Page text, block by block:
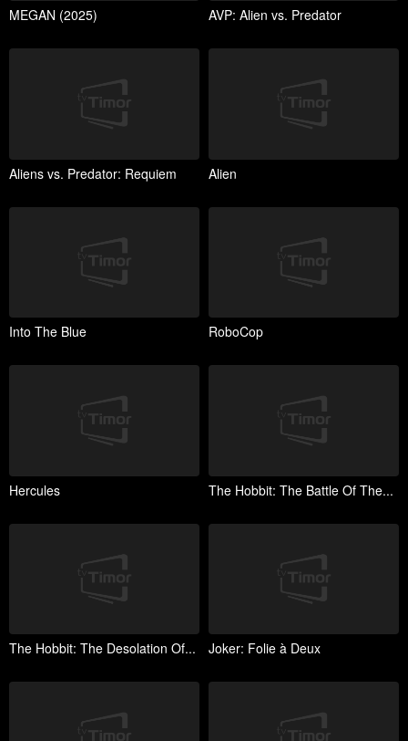
MEGAN (2025) AVP: Alien vs. Predator
Aliens vs. Predator: Requiem Alien
Into The Blue RoboCop
Hercules The Hobbit: The Battle Of The...
The Hobbit: The Desolation Of... Joker: Folie à Deux